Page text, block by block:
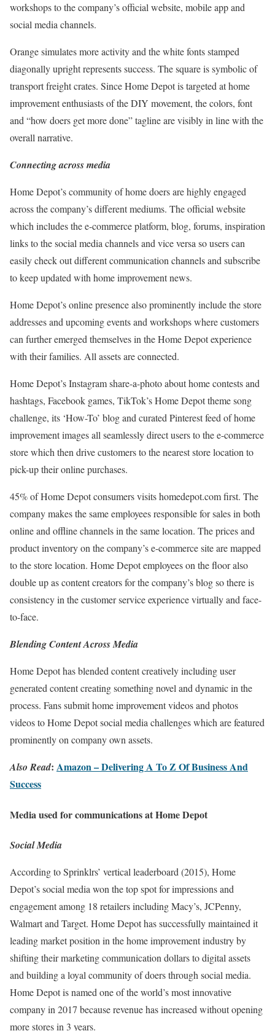
workshops to the company’s official website, mobile app and
social media channels.
Orange simulates more activity and the white fonts stamped
diagonally upright represents success. The square is symbolic of
transport freight crates. Since Home Depot is targeted at home
improvement enthusiasts of the DIY movement, the colors, font
and “how doers get more done” tagline are visibly in line with the
overall narrative.
Connecting across media
Home Depot’s community of home doers are highly engaged
across the company’s different mediums. The official website
which includes the e-commerce platform, blog, forums, inspiration
links to the social media channels and vice versa so users can
easily check out different communication channels and subscribe
to keep updated with home improvement news.
Home Depot’s online presence also prominently include the store
addresses and upcoming events and workshops where customers
can further emerged themselves in the Home Depot experience
with their families. All assets are connected.
Home Depot’s Instagram share-a-photo about home contests and
hashtags, Facebook games, TikTok’s Home Depot theme song
challenge, its ‘How-To’ blog and curated Pinterest feed of home
improvement images all seamlessly direct users to the e-commerce
store which then drive customers to the nearest store location to
pick-up their online purchases.
45% of Home Depot consumers visits homedepot.com first. The
company makes the same employees responsible for sales in both
online and offline channels in the same location. The prices and
product inventory on the company’s e-commerce site are mapped
to the store location. Home Depot employees on the floor also
double up as content creators for the company’s blog so there is
consistency in the customer service experience virtually and face-
to-face.
Blending Content Across Media
Home Depot has blended content creatively including user
generated content creating something novel and dynamic in the
process. Fans submit home improvement videos and photos
videos to Home Depot social media challenges which are featured
prominently on company own assets.
Also Read: Amazon – Delivering A To Z Of Business And
Success
Media used for communications at Home Depot
Social Media
According to Sprinklrs’ vertical leaderboard (2015), Home
Depot’s social media won the top spot for impressions and
engagement among 18 retailers including Macy’s, JCPenny,
Walmart and Target. Home Depot has successfully maintained it
leading market position in the home improvement industry by
shifting their marketing communication dollars to digital assets
and building a loyal community of doers through social media.
Home Depot is named one of the world’s most innovative
company in 2017 because revenue has increased without opening
more stores in 3 years.